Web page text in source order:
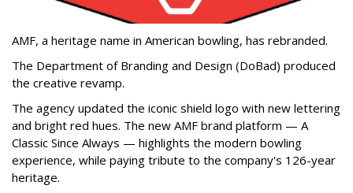
AMF, a heritage name in American bowling, has rebranded.
The Department of Branding and Design (DoBad) produced
the creative revamp.
The agency updated the iconic shield logo with new lettering
and bright red hues. The new AMF brand platform — A
Classic Since Always — highlights the modern bowling
experience, while paying tribute to the company's 126-year
heritage.